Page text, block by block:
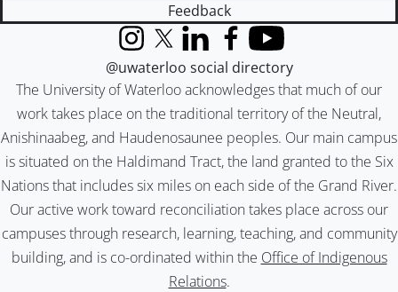
Feedback
The University of Waterloo acknowledges that much of our
work takes place on the traditional territory of the Neutral,
Anishinaabeg, and Haudenosaunee peoples. Our main campus
is situated on the Haldimand Tract, the land granted to the Six
Nations that includes six miles on each side of the Grand River.
Our active work toward reconciliation takes place across our
campuses through research, learning, teaching, and community
building, and is co-ordinated within the Office of Indigenous
Relations.
InstagramX (formerly Twitter)
LinkedInFacebook
YouTube
@uwaterloo social directory